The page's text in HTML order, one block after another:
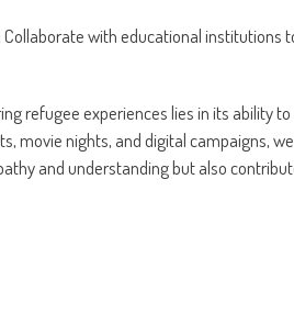
Collaborate with educational institutions
refugee experiences lies in its ability
movie nights, and digital campaigns,
and understanding but also